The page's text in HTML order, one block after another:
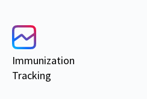
Immunization
Tracking